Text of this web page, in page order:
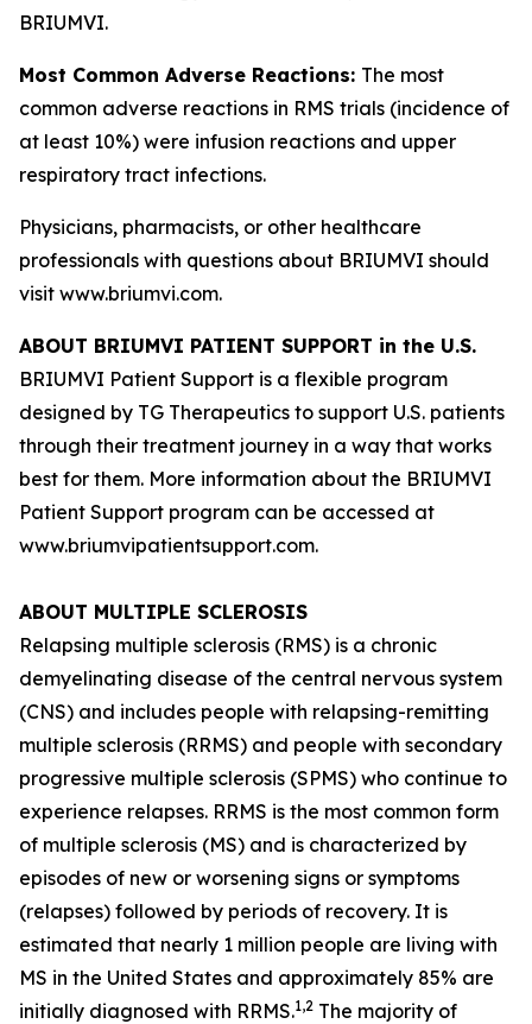
BRIUMVI.
Most Common Adverse Reactions: The most
common adverse reactions in RMS trials (incidence of
at least 10%) were infusion reactions and upper
respiratory tract infections.
Physicians, pharmacists, or other healthcare
professionals with questions about BRIUMVI should
visit www.briumvi.com.
ABOUT BRIUMVI PATIENT SUPPORT in the U.S.
BRIUMVI Patient Support is a flexible program
designed by TG Therapeutics to support U.S. patients
through their treatment journey in a way that works
best for them. More information about the BRIUMVI
Patient Support program can be accessed at
www.briumvipatientsupport.com.
ABOUT MULTIPLE SCLEROSIS
Relapsing multiple sclerosis (RMS) is a chronic
demyelinating disease of the central nervous system
(CNS) and includes people with relapsing-remitting
multiple sclerosis (RRMS) and people with secondary
progressive multiple sclerosis (SPMS) who continue to
experience relapses. RRMS is the most common form
of multiple sclerosis (MS) and is characterized by
episodes of new or worsening signs or symptoms
(relapses) followed by periods of recovery. It is
estimated that nearly 1 million people are living with
MS in the United States and approximately 85% are
initially diagnosed with RRMS.1,2 The majority of